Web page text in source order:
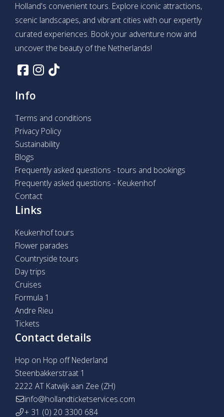
Holland's convenient tours. Explore iconic attractions,
scenic landscapes, and vibrant cities with our expertly
curated experiences. Book your adventure now and
uncover the beauty of the Netherlands!
Info
Terms and conditions
Privacy Policy
Sustainability
Blogs
Frequently asked questions - tours and bookings
Frequently asked questions - Keukenhof
Contact
Links
Keukenhof tours
Flower parades
Countryside tours
Day trips
Cruises
Formula 1
Andre Rieu
Tickets
Contact details
Hop on Hop off Nederland
Steenbakkerstraat 1
2222 AT Katwijk aan Zee (ZH)
info@hollandticketservices.com
+ 31 (0) 20 3300 684